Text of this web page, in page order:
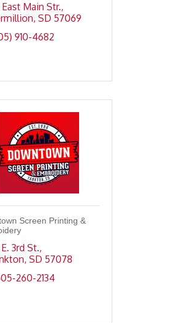
East Main Str.
SD 57069
910-4682
Screen Printing &
E. 3rd St.
SD 57078
260-2134